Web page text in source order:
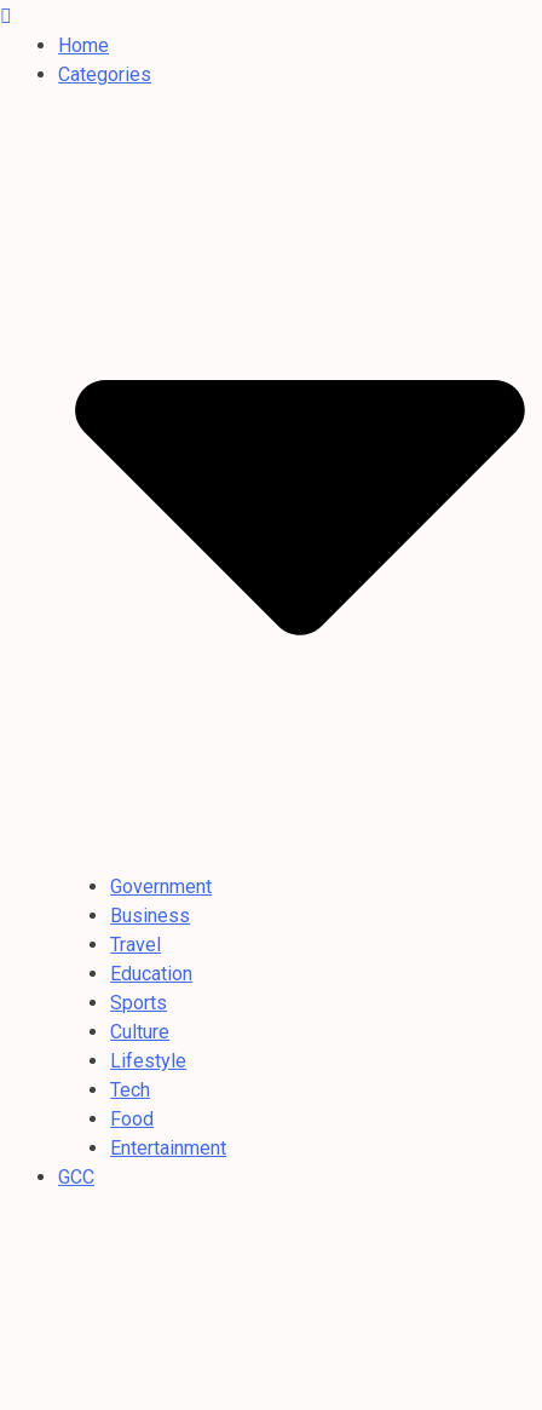
Home
Categories
Government
Business
Travel
Education
Sports
Culture
Lifestyle
Tech
Food
Entertainment
GCC